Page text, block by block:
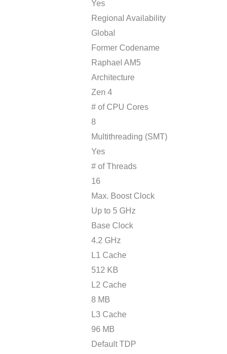
Yes
Regional Availability
Global
Former Codename
Raphael AM5
Architecture
Zen 4
# of CPU Cores
8
Multithreading (SMT)
Yes
# of Threads
16
Max. Boost Clock
Up to 5 GHz
Base Clock
4.2 GHz
L1 Cache
512 KB
L2 Cache
8 MB
L3 Cache
96 MB
Default TDP